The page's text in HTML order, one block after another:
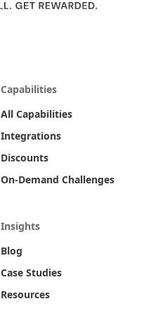
Capabilities
All Capabilities
Integrations
Discounts
On-Demand Challenges
Insights
Blog
Case Studies
Resources